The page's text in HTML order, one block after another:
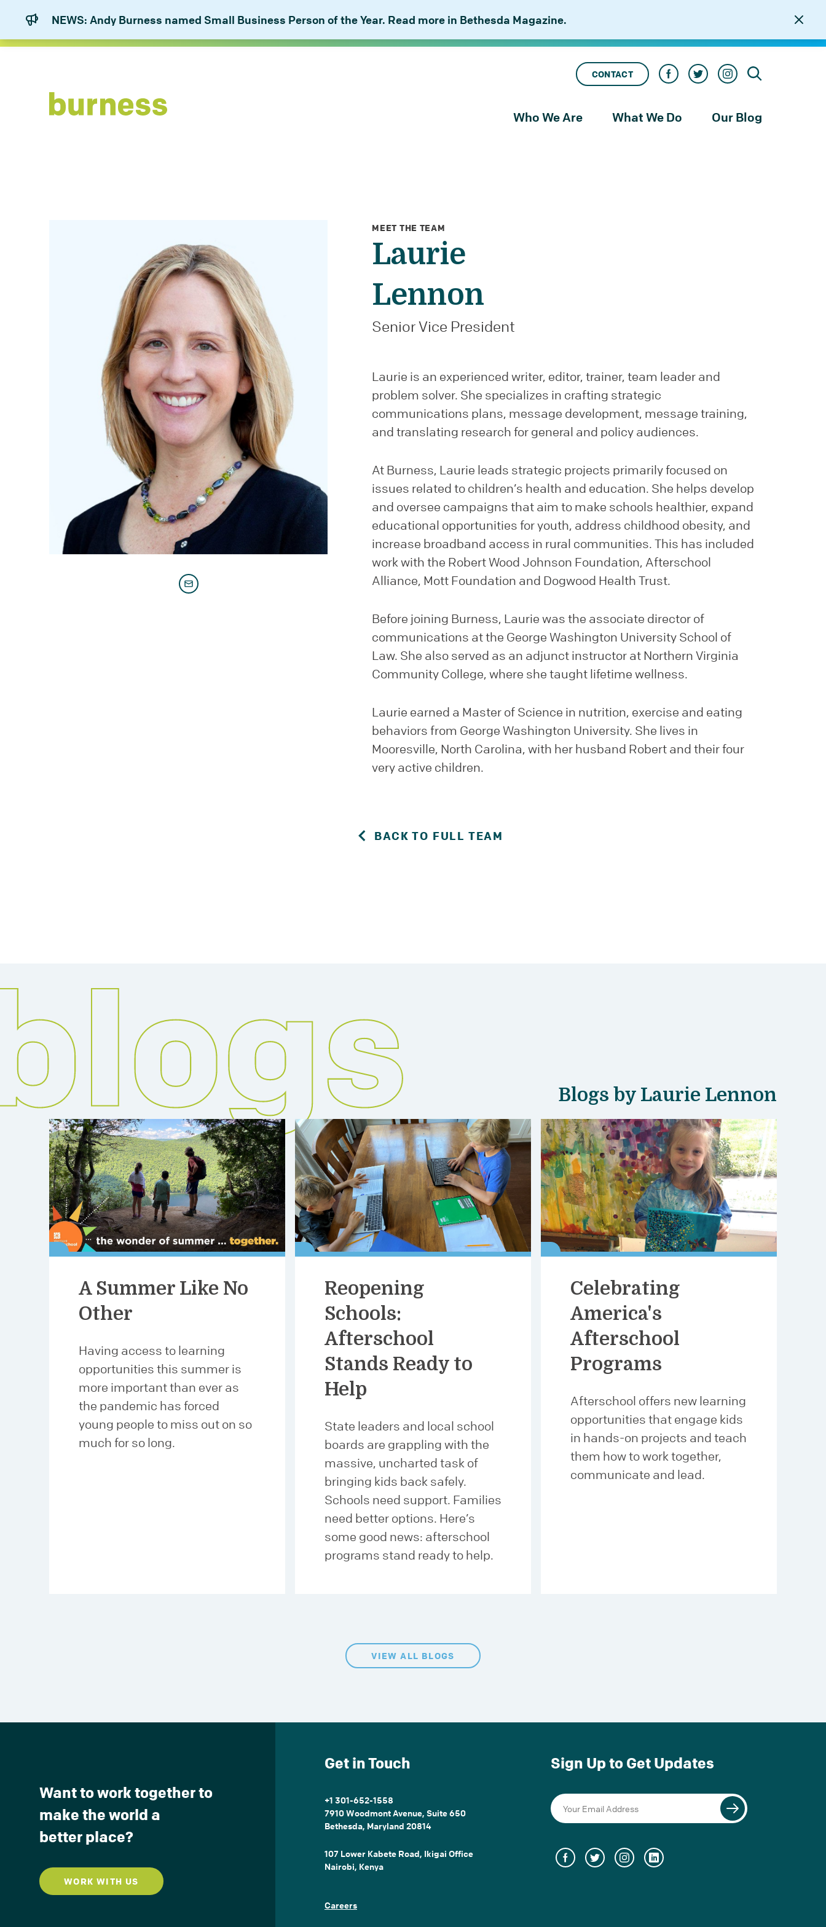
NEWS: Andy Burness named Small Business Person of the Year. Read more in Bethesda Magazine.
CONTACT
Who We Are
About Burness
What We Do
Our Services
Our Blog
MEET THE TEAM
Laurie
Lennon
Senior Vice President
Laurie is an experienced writer, editor, trainer, team leader and
problem solver. She specializes in crafting strategic
communications plans, message development, message training,
and translating research for general and policy audiences.
At Burness, Laurie leads strategic projects primarily focused on
issues related to children’s health and education. She helps develop
and oversee campaigns that aim to make schools healthier, expand
educational opportunities for youth, address childhood obesity, and
increase broadband access in rural communities. This has included
work with the Robert Wood Johnson Foundation, Afterschool
Alliance, Mott Foundation and Dogwood Health Trust.
Before joining Burness, Laurie was the associate director of
communications at the George Washington University School of
Law. She also served as an adjunct instructor at Northern Virginia
Community College, where she taught lifetime wellness.
Laurie earned a Master of Science in nutrition, exercise and eating
behaviors from George Washington University. She lives in
Mooresville, North Carolina, with her husband Robert and their four
very active children.
BACK TO FULL TEAM
Blogs by Laurie Lennon
A Summer Like No
Other
Having access to learning
opportunities this summer is
more important than ever as
the pandemic has forced
young people to miss out on so
much for so long.
Reopening
Schools:
Afterschool
Stands Ready to
Help
State leaders and local school
boards are grappling with the
massive, uncharted task of
bringing kids back safely.
Schools need support. Families
need better options. Here’s
some good news: afterschool
programs stand ready to help.
Celebrating
America's
Afterschool
Programs
Afterschool offers new learning
opportunities that engage kids
in hands-on projects and teach
them how to work together,
communicate and lead.
VIEW ALL BLOGS
Want to work together to
make the world a
better place?
WORK WITH US
Get in Touch
+1 301-652-1558
7910 Woodmont Avenue, Suite 650
Bethesda, Maryland 20814
107 Lower Kabete Road, Ikigai Office
Nairobi, Kenya
Careers
Sign Up to Get Updates